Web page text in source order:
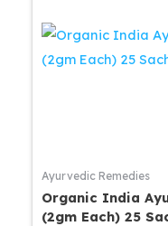
Ayurvedic Remedies
Organic India
(2gm Each) 25